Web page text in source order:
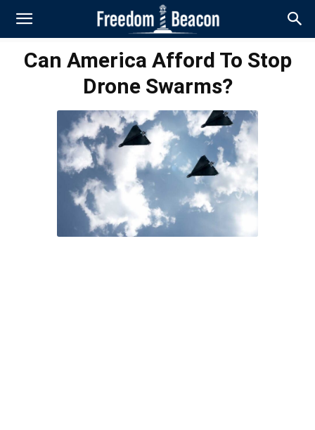
Can America Afford To Stop
Drone Swarms?